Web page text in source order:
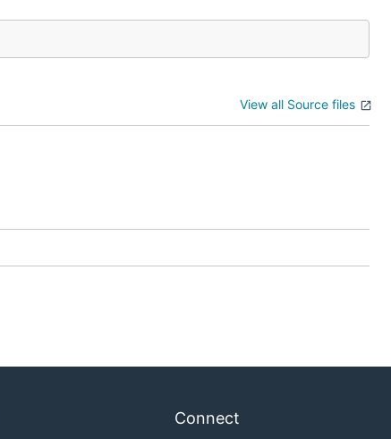
View all Source files
Connect